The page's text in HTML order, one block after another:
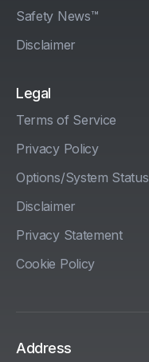
Safety News™
Disclaimer
Legal
Terms of Service
Privacy Policy
Options/System Status
Disclaimer
Privacy Statement
Cookie Policy
Address